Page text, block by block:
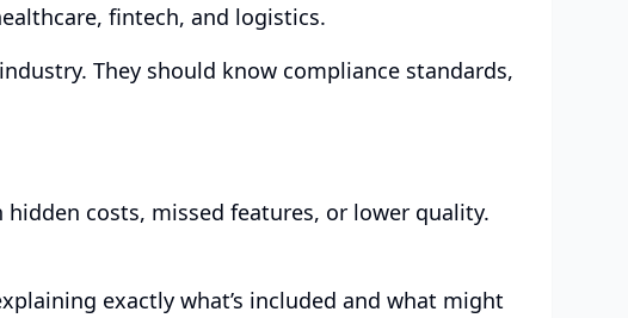
fintech, and logistics.
They should know compliance standards,
costs, missed features, or lower quality.
exactly what’s included and what might